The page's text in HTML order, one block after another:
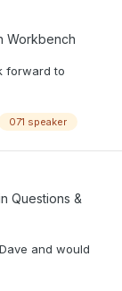
Workbench
forward to
071 speaker
Questions &
and would